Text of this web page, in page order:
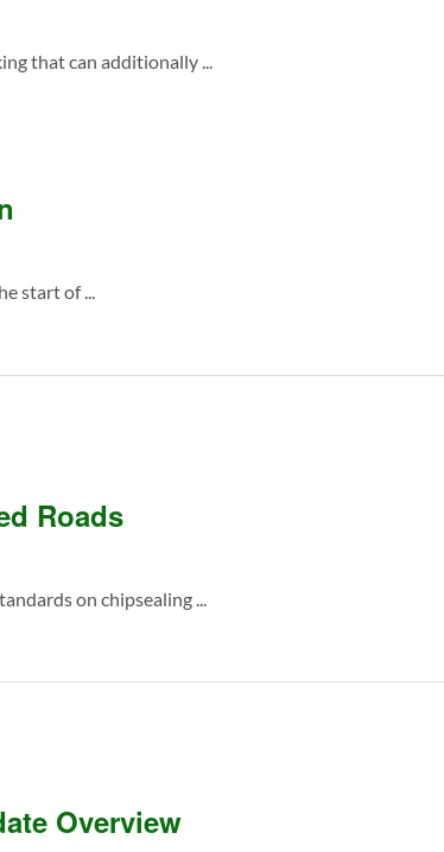
that can additionally ...
start of ...
Roads
on chipsealing ...
Overview